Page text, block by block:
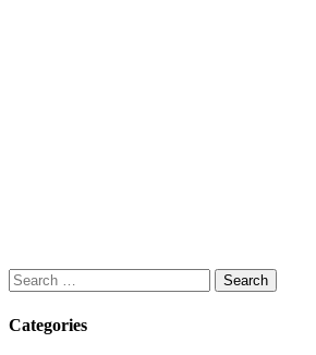
Search
for:
Categories